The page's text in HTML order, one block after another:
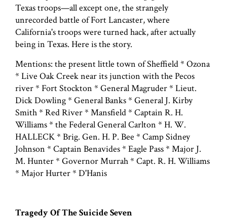
Texas troops—all except one, the strangely
unrecorded battle of Fort Lancaster, where
California's troops were turned hack, after actually
being in Texas. Here is the story.
Mentions: the present little town of Sheffield * Ozona
* Live Oak Creek near its junction with the Pecos
river * Fort Stockton * General Magruder * Lieut.
Dick Dowling * General Banks * General J. Kirby
Smith * Red River * Mansfield * Captain R. H.
Williams * the Federal General Carlton * H. W.
HALLECK * Brig. Gen. H. P. Bee * Camp Sidney
Johnson * Captain Benavides * Eagle Pass * Major J.
M. Hunter * Governor Murrah * Capt. R. H. Williams
* Major Hurter * D'Hanis
Tragedy Of The Suicide Seven